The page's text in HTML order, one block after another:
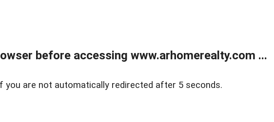
before accessing www.arhomerealty.com ...
you are not automatically redirected after 5 seconds.